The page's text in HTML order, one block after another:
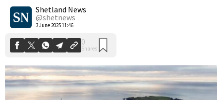
Shetland News
@shetnews
3 June 2025 11:46
Shares